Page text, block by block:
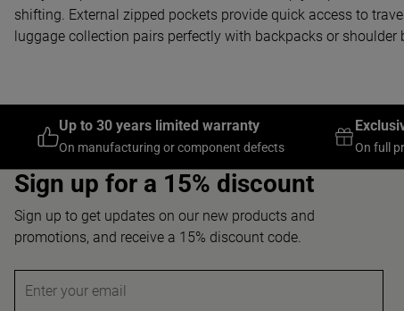
shifting. External zipped pockets provide quick access to
luggage collection pairs perfectly with backpacks or
Up to 30 years limited warranty
On manufacturing or component defects On full
Sign up for a 15% discount
Sign up to get updates on our new products and
promotions, and receive a 15% discount code.
Enter your email